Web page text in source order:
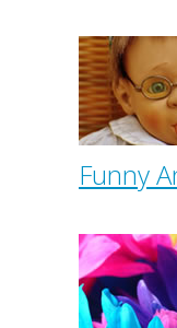
Funny